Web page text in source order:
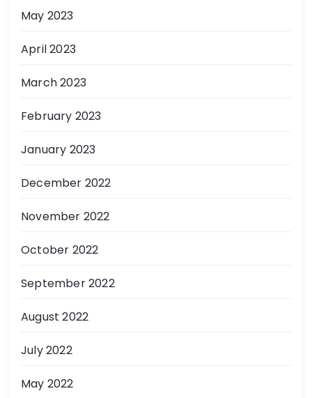
May 2023
April 2023
March 2023
February 2023
January 2023
December 2022
November 2022
October 2022
September 2022
August 2022
July 2022
May 2022